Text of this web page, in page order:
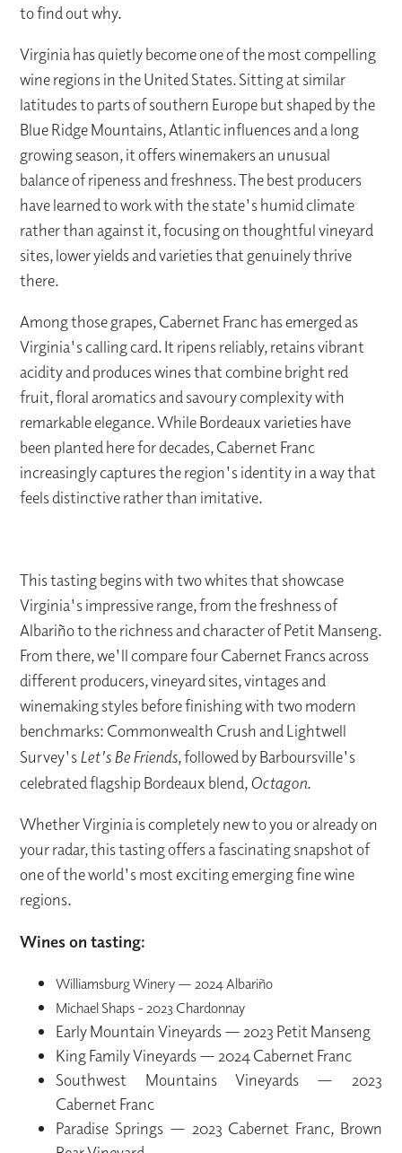
to find out why.
Virginia has quietly become one of the most compelling
wine regions in the United States. Sitting at similar
latitudes to parts of southern Europe but shaped by the
Blue Ridge Mountains, Atlantic influences and a long
growing season, it offers winemakers an unusual
balance of ripeness and freshness. The best producers
have learned to work with the state's humid climate
rather than against it, focusing on thoughtful vineyard
sites, lower yields and varieties that genuinely thrive
there.
Among those grapes, Cabernet Franc has emerged as
Virginia's calling card. It ripens reliably, retains vibrant
acidity and produces wines that combine bright red
fruit, floral aromatics and savoury complexity with
remarkable elegance. While Bordeaux varieties have
been planted here for decades, Cabernet Franc
increasingly captures the region's identity in a way that
feels distinctive rather than imitative.
This tasting begins with two whites that showcase
Virginia's impressive range, from the freshness of
Albariño to the richness and character of Petit Manseng.
From there, we'll compare four Cabernet Francs across
different producers, vineyard sites, vintages and
winemaking styles before finishing with two modern
benchmarks: Commonwealth Crush and Lightwell
Survey'sLet's Be Friends, followed by Barboursville's
celebrated flagship Bordeaux blend,Octagon.
Whether Virginia is completely new to you or already on
your radar, this tasting offers a fascinating snapshot of
one of the world's most exciting emerging fine wine
regions.
Wines on tasting:
Williamsburg Winery — 2024 Albariño
Michael Shaps - 2023 Chardonnay
Early Mountain Vineyards — 2023 Petit Manseng
King Family Vineyards — 2024 Cabernet Franc
Southwest Mountains Vineyards — 2023
Cabernet Franc
Paradise Springs — 2023 Cabernet Franc, Brown